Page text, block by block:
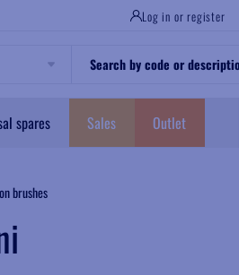
Log in or register
spares Sales Outlet
brushes